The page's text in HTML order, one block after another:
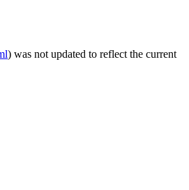
) was not updated to reflect the current